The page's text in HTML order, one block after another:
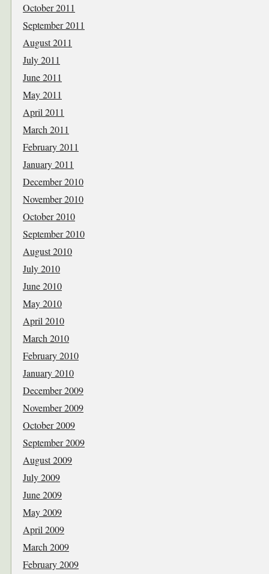
October 2011
September 2011
August 2011
July 2011
June 2011
May 2011
April 2011
March 2011
February 2011
January 2011
December 2010
November 2010
October 2010
September 2010
August 2010
July 2010
June 2010
May 2010
April 2010
March 2010
February 2010
January 2010
December 2009
November 2009
October 2009
September 2009
August 2009
July 2009
June 2009
May 2009
April 2009
March 2009
February 2009